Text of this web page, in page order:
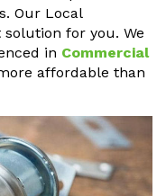
Our Local
for you. We
in Commercial
affordable than